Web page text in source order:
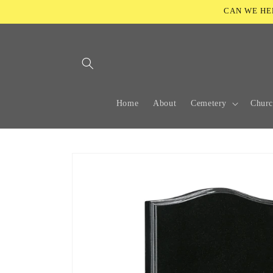
CAN WE
Home About Cemetery